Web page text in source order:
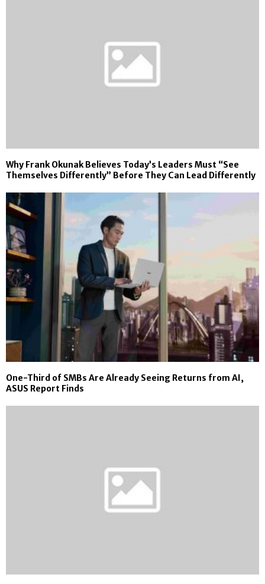
Why Frank Okunak Believes Today’s Leaders Must “See
Themselves Differently” Before They Can Lead Differently
One-Third of SMBs Are Already Seeing Returns from AI,
ASUS Report Finds